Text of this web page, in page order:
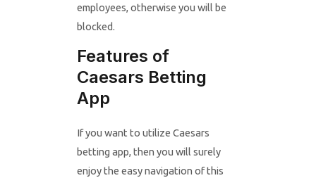
employees, otherwise you will be
blocked.
Features of
Caesars Betting
App
If you want to utilize Caesars
betting app, then you will surely
enjoy the easy navigation of this